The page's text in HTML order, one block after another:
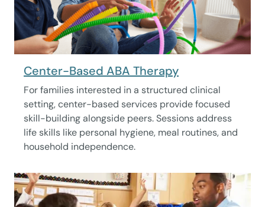
Center-Based ABA Therapy
For families interested in a structured clinical
setting, center-based services provide focused
skill-building alongside peers. Sessions address
life skills like personal hygiene, meal routines, and
household independence.